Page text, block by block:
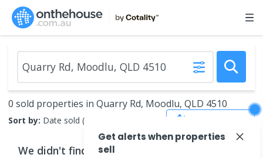
0 sold properties in Quarry Rd, Moodlu, QLD 4510
Sort by: Date sold (new to old)
We didn't find anyproperties
Get alerts when properties
sell